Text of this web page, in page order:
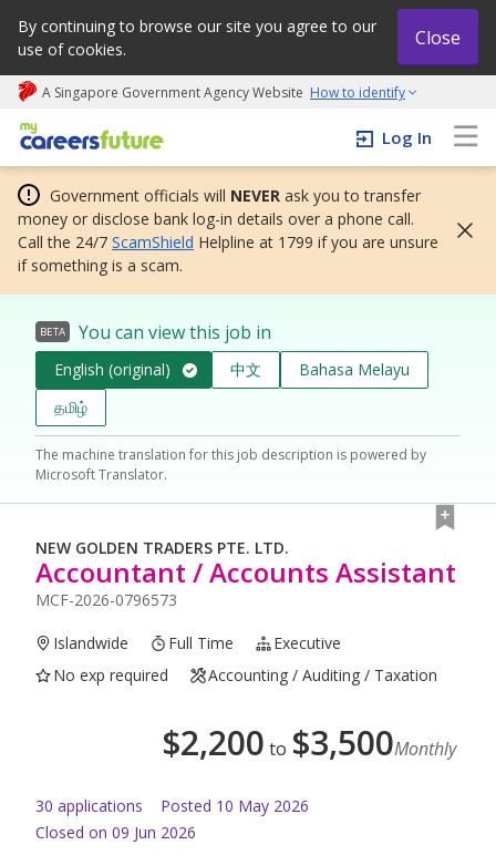
By continuing to browse our site you agree to our
use of cookies.
Close
A Singapore Government Agency Website How to identify
My careers future | An adapt and grow initiative
Log In
Government officials will NEVER ask you to transfer
money or disclose bank log-in details over a phone call.
Call the 24/7 ScamShield Helpline at 1799 if you are unsure
if something is a scam.
BETA You can view this job in
English (original) 中文
Bahasa Melayu
தமிழ்
The machine translation for this job description is powered by
Microsoft Translator.
NEW GOLDEN TRADERS PTE. LTD.
Accountant / Accounts Assistant
MCF-2026-0796573
Islandwide Full Time
Executive
No exp required
Accounting / Auditing / Taxation
$2,200 to $3,500Monthly
30 applications Posted 10 May 2026
Closed on 09 Jun 2026